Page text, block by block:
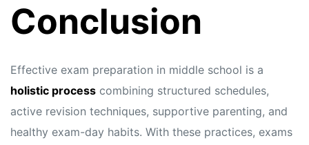
Conclusion
Effective exam preparation in middle school is a
holistic process combining structured schedules,
active revision techniques, supportive parenting, and
healthy exam-day habits. With these practices, exams